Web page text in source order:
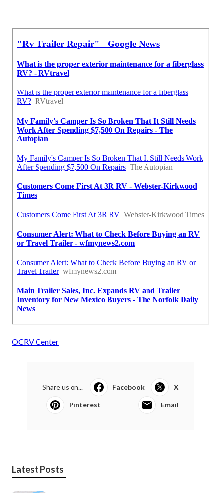
OCRV Center
Share us on... Facebook X
Pinterest Email
Latest Posts